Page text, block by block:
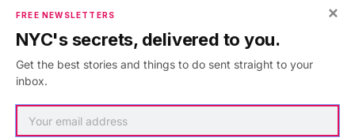
Jobs & Internships
Members FAQ
Privacy Policy
Accessibility Statement
×
FREE NEWSLETTERS
NYC's secrets, delivered to you.
Get the best stories and things to do sent straight to your
inbox.